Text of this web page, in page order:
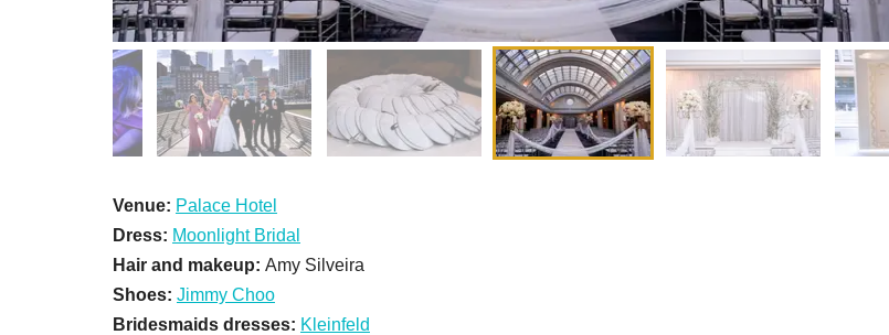
Venue: Palace Hotel
Dress: Moonlight Bridal
Hair and makeup: Amy Silveira
Shoes: Jimmy Choo
Bridesmaids dresses: Kleinfeld